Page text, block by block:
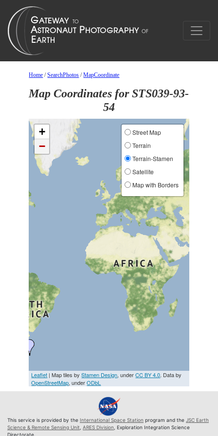
Home /SearchPhotos /MapCoordinate
Map Coordinates for STS039-93-
54
+
−
Street Map
Terrain
Terrain-Stamen
Satellite
Map with Borders
Leaflet | Map tiles byStamen Design, underCC BY 4.0. Data by
OpenStreetMap, underODbL
This service is provided by the International Space Station program and the JSC Earth
Science & Remote Sensing Unit ARES Division , Exploration Integration Science
Directorate.